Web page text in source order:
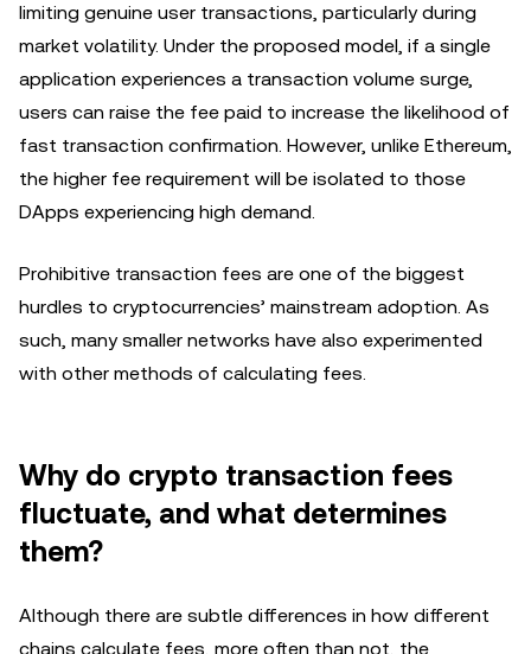
limiting genuine user transactions, particularly during
market volatility. Under the proposed model, if a single
application experiences a transaction volume surge,
users can raise the fee paid to increase the likelihood of
fast transaction confirmation. However, unlike Ethereum,
the higher fee requirement will be isolated to those
DApps experiencing high demand.
Prohibitive transaction fees are one of the biggest
hurdles to cryptocurrencies’ mainstream adoption. As
such, many smaller networks have also experimented
with other methods of calculating fees.
Why do crypto transaction fees
fluctuate, and what determines
them?
Although there are subtle differences in how different
chains calculate fees, more often than not, the